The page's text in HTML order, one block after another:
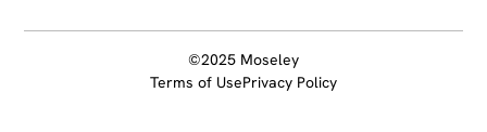
©2025 Moseley
Terms of UsePrivacy Policy